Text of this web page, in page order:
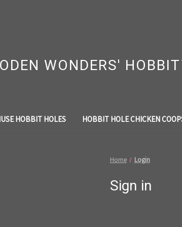
WONDERS'
HOBBIT HOLES HOBBIT HOLE CHICKEN
Home Login
Sign in